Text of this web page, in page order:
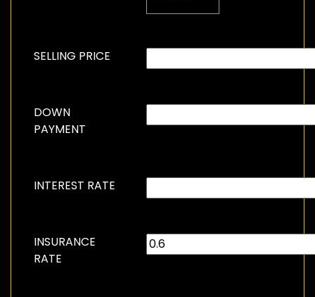
SELLING PRICE
DOWN
PAYMENT
INTEREST RATE
INSURANCE
RATE